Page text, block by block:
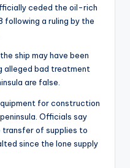
ceded the oil-rich
following a ruling by the
ship may have been
alleged bad treatment
are false.
for construction
Officials say
of supplies to
since the lone supply